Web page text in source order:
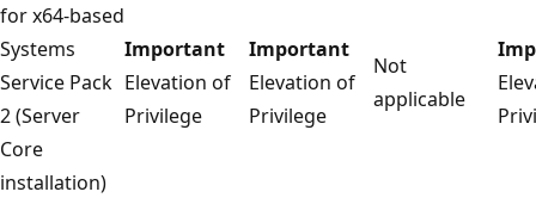
for x64-based
Systems
Service Pack
2 (Server
Core
installation)
Important
Elevation of
Privilege
Important
Elevation of
Privilege
Not
applicable